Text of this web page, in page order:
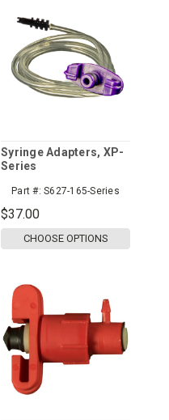
Syringe Adapters, XP-
Series
Part #: S627-165-Series
$37.00
CHOOSE OPTIONS